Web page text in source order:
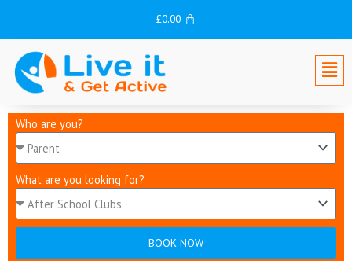
content
£0.00
Who are you?
What are you looking for?
BOOK NOW